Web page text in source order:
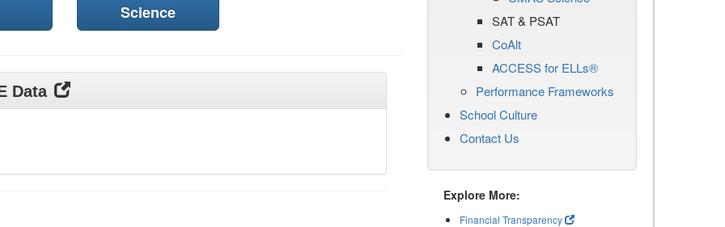
Science
Data
SAT & PSAT
CoAlt
ACCESS for ELLs®
Performance Frameworks
School Culture
Contact Us
Explore More:
Financial Transparency